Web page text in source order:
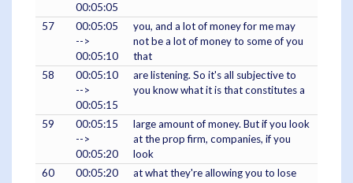
00:05:05
57
00:05:05
-->
00:05:10
you, and a lot of money for me may
not be a lot of money to some of you
that
58
00:05:10
-->
00:05:15
are listening. So it's all subjective to
you know what it is that constitutes a
59
00:05:15
-->
00:05:20
large amount of money. But if you look
at the prop firm, companies, if you
look
60
00:05:20
at what they're allowing you to lose